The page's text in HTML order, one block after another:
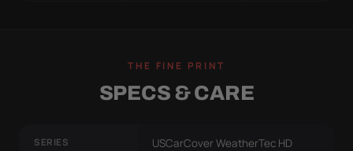
THE FINE PRINT
SPECS & CARE
SERIES USCarCover WeatherTec HD